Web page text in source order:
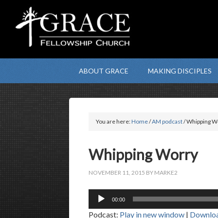
ABOUT GRACE MAKING DISCIPLES
You are here:Home/AM podcast/ Whipping
Whipping Worry
NOVEMBER 11, 2015 BY MARKE2
Audio
00:00
Podcast: Play in new window |